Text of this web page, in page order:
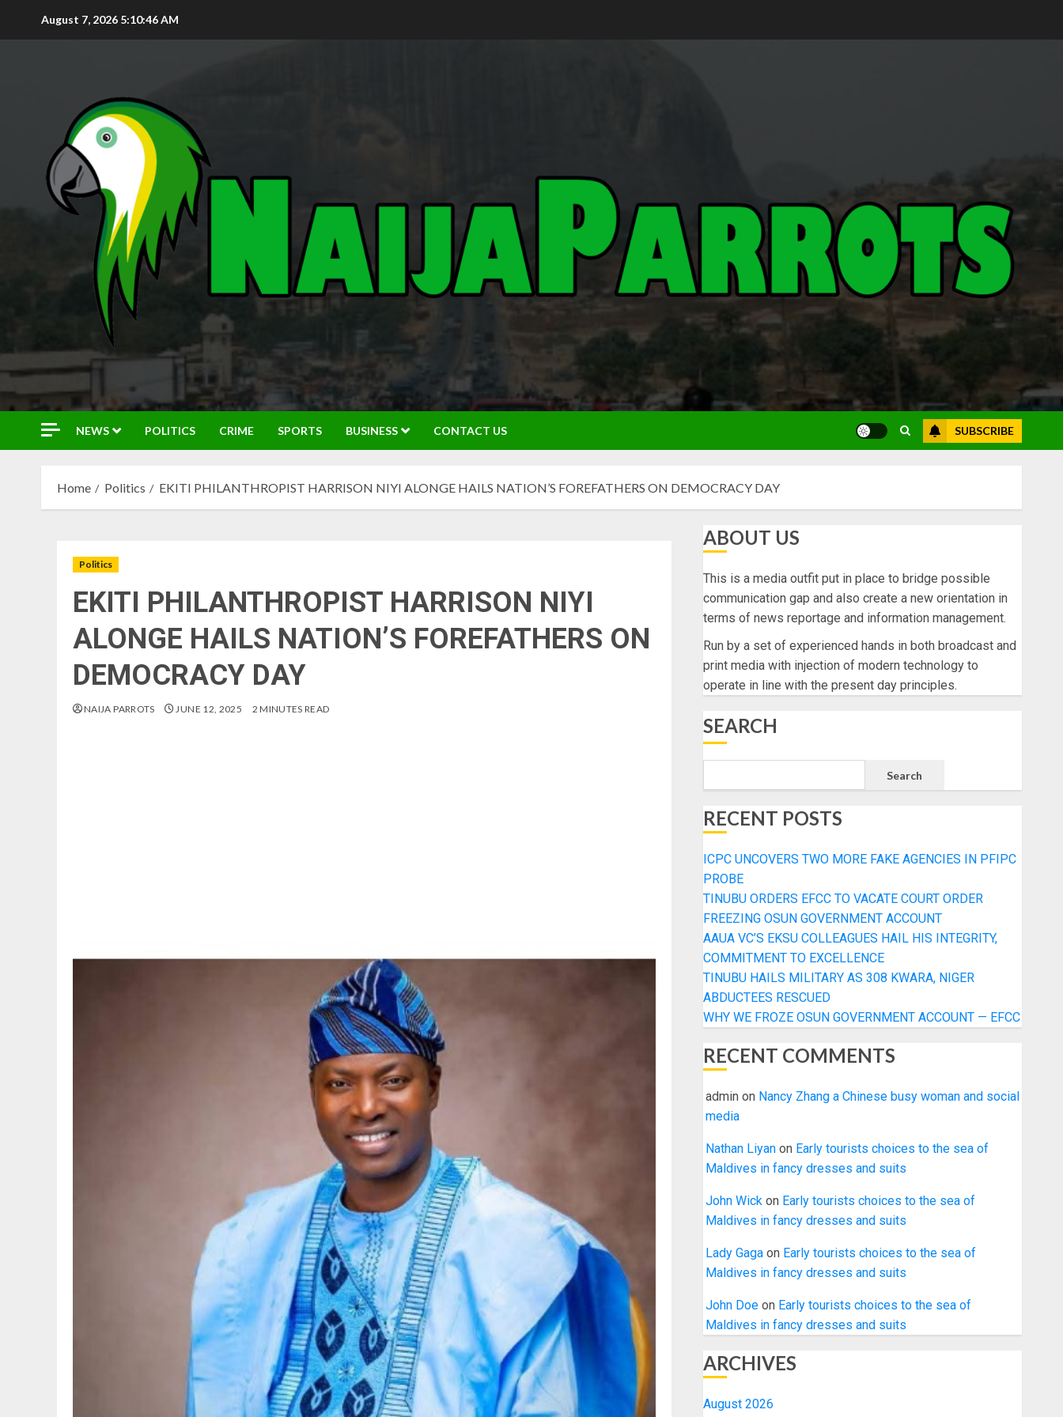
August 7, 2026 5:10:48 AM
NEWS POLITICS CRIME SPORTS BUSINESS CONTACT US SUBSCRIBE
Home Politics EKITI PHILANTHROPIST HARRISON NIYI ALONGE HAILS NATION’S FOREFATHERS ON DEMOCRACY DAY
Politics
EKITI PHILANTHROPIST HARRISON NIYI
ALONGE HAILS NATION’S FOREFATHERS ON
DEMOCRACY DAY
NAIJA PARROTS JUNE 12, 2025 2 MINUTES READ
ABOUT US
This is a media outfit put in place to bridge possible
communication gap and also create a new orientation in
terms of news reportage and information management.
Run by a set of experienced hands in both broadcast and
print media with injection of modern technology to
operate in line with the present day principles.
SEARCH
Search
RECENT POSTS
ICPC UNCOVERS TWO MORE FAKE AGENCIES IN PFIPC
PROBE
TINUBU ORDERS EFCC TO VACATE COURT ORDER
FREEZING OSUN GOVERNMENT ACCOUNT
AAUA VC’S EKSU COLLEAGUES HAIL HIS INTEGRITY,
COMMITMENT TO EXCELLENCE
TINUBU HAILS MILITARY AS 308 KWARA, NIGER
ABDUCTEES RESCUED
WHY WE FROZE OSUN GOVERNMENT ACCOUNT — EFCC
RECENT COMMENTS
admin on Nancy Zhang a Chinese busy woman and social
media
Nathan Liyanon Early tourists choices to the sea of
Maldives in fancy dresses and suits
John Wickon Early tourists choices to the sea of
Maldives in fancy dresses and suits
Lady Gagaon Early tourists choices to the sea of
Maldives in fancy dresses and suits
John Doeon Early tourists choices to the sea of
Maldives in fancy dresses and suits
ARCHIVES
August 2026